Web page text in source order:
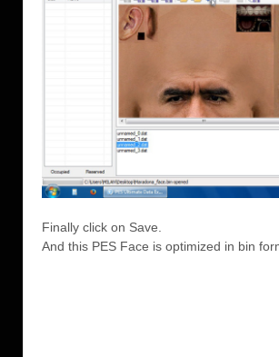
Finally click on Save.
And this PES Face is optimized in bin